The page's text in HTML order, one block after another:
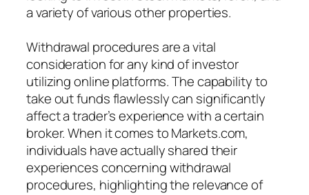
a variety of various other properties.
Withdrawal procedures are a vital
consideration for any kind of investor
utilizing online platforms. The capability to
take out funds flawlessly can significantly
affect a trader’s experience with a certain
broker. When it comes to Markets.com,
individuals have actually shared their
experiences concerning withdrawal
procedures, highlighting the relevance of